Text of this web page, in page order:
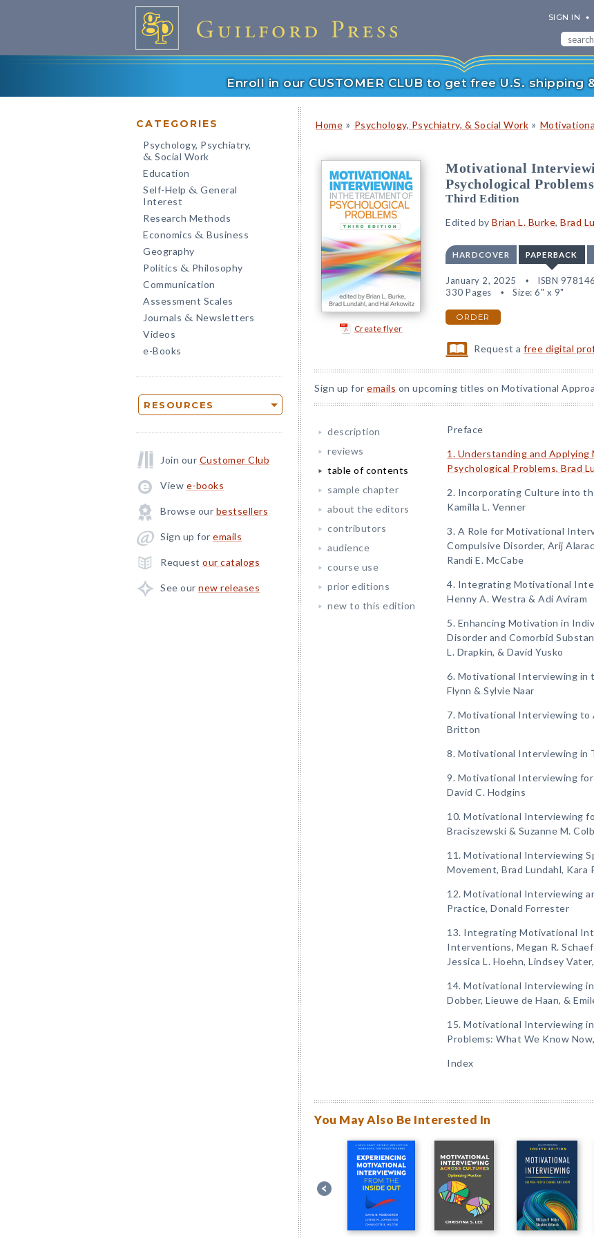
SIGN IN
Enroll in our CUSTOMER CLUB to get free U.S. shipping
CATEGORIES
Psychology, Psychiatry,
& Social Work
Education
Self-Help & General
Interest
Research Methods
Economics & Business
Geography
Politics & Philosophy
Communication
Assessment Scales
Journals & Newsletters
Videos
e-Books
RESOURCES
Join our Customer Club
View e-books
Browse our bestsellers
Sign up for emails
Request our catalogs
See our new releases
Home » Psychology, Psychiatry, & Social Work »
Create flyer
Motivational
Psychological Problems
Third Edition
Edited by Brian L. Burke, Brad
HARDCOVER PAPERBACK
January 2, 2025 ISBN
330 Pages
Size: 6" x 9"
ORDER
Request afree digital
Sign up for emails on upcoming titles on Motivational
description
reviews
table of contents
sample chapter
about the editors
contributors
audience
course use
prior editions
new to this edition
Preface
1. Understanding and
Psychological Problems, Brad
2. Incorporating Culture into
Kamilla L. Venner
3. A Role for Motivational
Compulsive Disorder, Arij
Randi E. McCabe
4. Integrating Motivational
Henny A. Westra & Adi Aviram
5. Enhancing Motivation in
Disorder and Comorbid
L. Drapkin, & David Yusko
6. Motivational Interviewing in
Flynn & Sylvie Naar
7. Motivational Interviewing to
Britton
8. Motivational Interviewing in
9. Motivational Interviewing for
David C. Hodgins
10. Motivational Interviewing
Braciszewski & Suzanne M.
11. Motivational Interviewing
Movement, Brad Lundahl,
12. Motivational Interviewing
Practice, Donald Forrester
13. Integrating Motivational
Interventions, Megan R.
Jessica L. Hoehn, Lindsey
14. Motivational Interviewing
Dobber, Lieuwe de Haan, &
15. Motivational Interviewing
Problems: What We Know
Index
You May Also Be Interested In